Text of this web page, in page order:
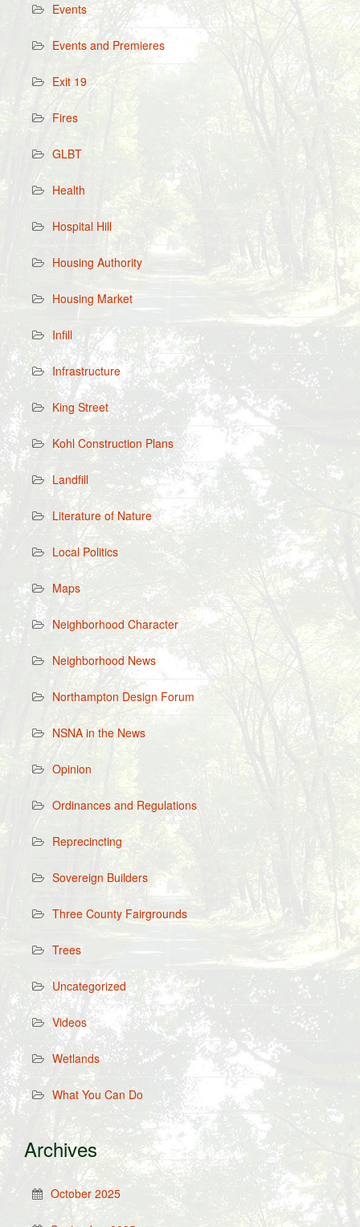
Events
Events and Premieres
Exit 19
Fires
GLBT
Health
Hospital Hill
Housing Authority
Housing Market
Infill
Infrastructure
King Street
Kohl Construction Plans
Landfill
Literature of Nature
Local Politics
Maps
Neighborhood Character
Neighborhood News
Northampton Design Forum
NSNA in the News
Opinion
Ordinances and Regulations
Reprecincting
Sovereign Builders
Three County Fairgrounds
Trees
Uncategorized
Videos
Wetlands
What You Can Do
Archives
October 2025